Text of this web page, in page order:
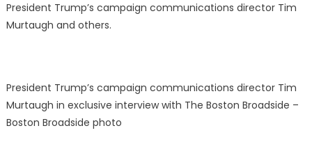
President Trump’s campaign communications director Tim
Murtaugh and others.
President Trump’s campaign communications director Tim
Murtaugh in exclusive interview with The Boston Broadside –
Boston Broadside photo